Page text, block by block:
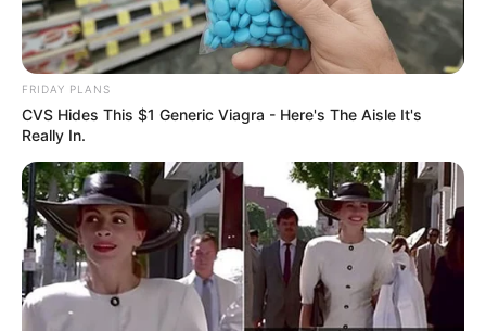
FRIDAY PLANS
CVS Hides This $1 Generic Viagra - Here's The Aisle It's
Really In.